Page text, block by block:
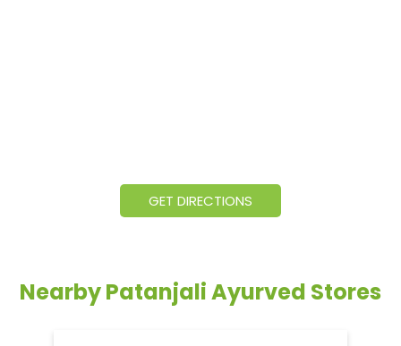
GET DIRECTIONS
Nearby Patanjali Ayurved Stores